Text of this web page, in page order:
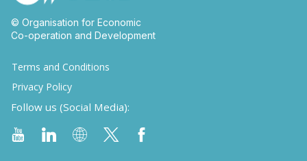
© Organisation for Economic
Co-operation and Development
Terms and Conditions
Privacy Policy
Follow us (Social Media):